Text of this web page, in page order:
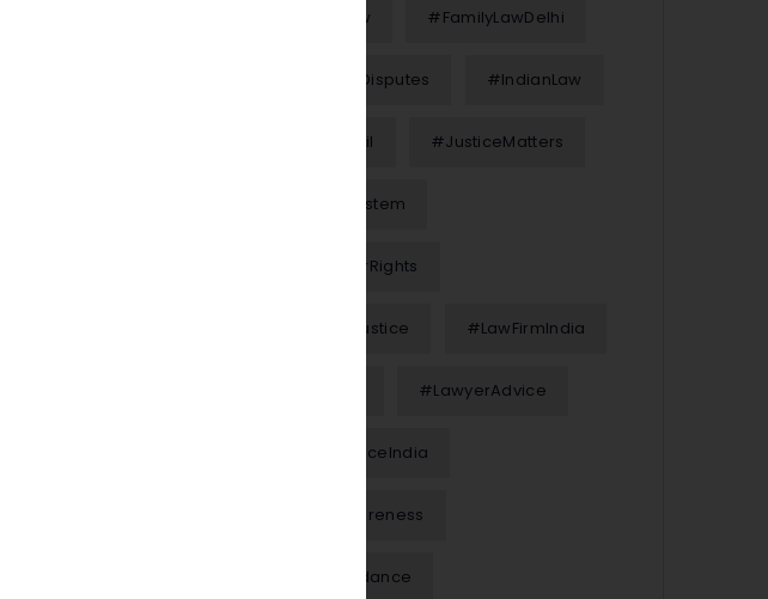
#FamilyLaw #FamilyLawDelhi
#FinancialDisputes #IndianLaw
#InterimBail #JusticeMatters
#JusticeSystem
#KnowYourRights
#LawAndJustice #LawFirmIndia
#LawyerAdvice
#LegalAdviceIndia
#LegalAwareness
#LegalGuidance